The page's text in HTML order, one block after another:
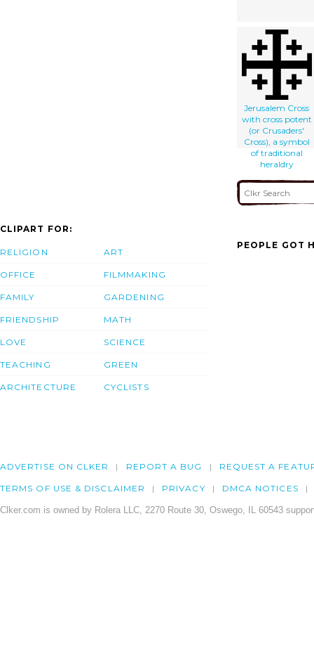
Jerusalem Cross
with cross potent
(or Crusaders'
Cross), a symbol
of traditional
heraldry
CLIPART FOR:
RELIGION
OFFICE
FAMILY
FRIENDSHIP
LOVE
TEACHING
ARCHITECTURE
ART
FILMMAKING
GARDENING
MATH
SCIENCE
GREEN
CYCLISTS
PEOPLE GOT
ADVERTISE ON CLKER REPORT A BUG REQUEST A
TERMS OF USE & DISCLAIMER PRIVACY DMCA NOTICES
Clker.com is owned by Rolera LLC, 2270 Route 30, Oswego, IL 60543